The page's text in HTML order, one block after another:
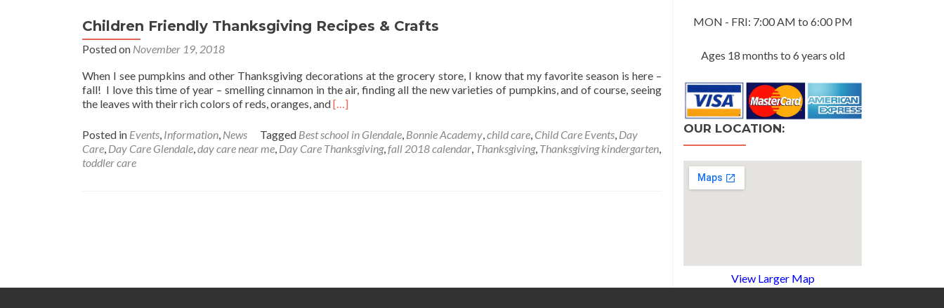
Children Friendly Thanksgiving Recipes & Crafts
Posted on November 19, 2018
When I see pumpkins and other Thanksgiving decorations at the grocery store, I know that my favorite season is here –
fall! I love this time of year – smelling cinnamon in the air, finding all the new varieties of pumpkins, and of course, seeing
the leaves with their rich colors of reds, oranges, andRead
about
Children
Friendly
[…]
Posted in Events, Information, News Tagged Best school in Glendale, Bonnie Academy,child care, Child Care Events, Day
Care, Day Care Glendale,day care near me, Day Care Thanksgiving,fall 2018 calendar, Thanksgiving, Thanksgiving kindergarten,
toddler care
MON - FRI: 7:00 AM to 6:00 PM
Ages 18 months to 6 years old
OUR LOCATION:
View Larger Map